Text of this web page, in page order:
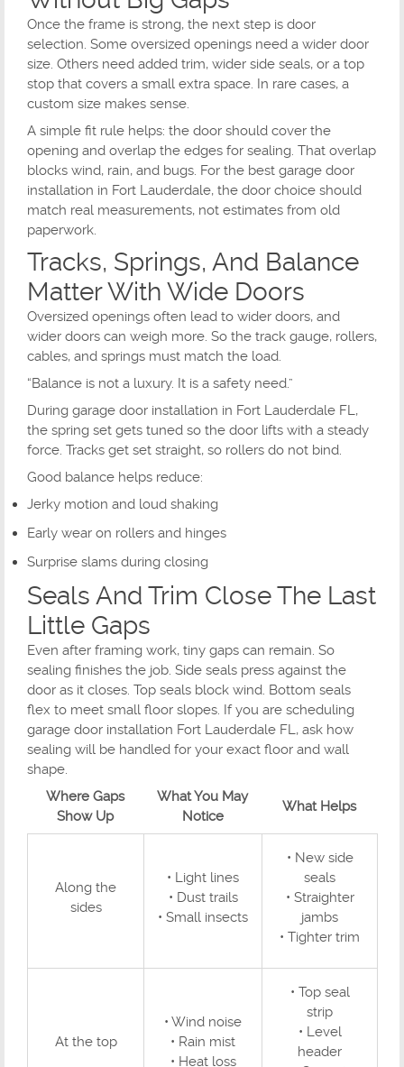
Once the frame is strong, the next step is door
selection. Some oversized openings need a wider door
size. Others need added trim, wider side seals, or a top
stop that covers a small extra space. In rare cases, a
custom size makes sense.
A simple fit rule helps: the door should cover the
opening and overlap the edges for sealing. That overlap
blocks wind, rain, and bugs. For the best garage door
installation in Fort Lauderdale, the door choice should
match real measurements, not estimates from old
paperwork.
Tracks, Springs, And Balance
Matter With Wide Doors
Oversized openings often lead to wider doors, and
wider doors can weigh more. So the track gauge, rollers,
cables, and springs must match the load.
“Balance is not a luxury. It is a safety need.”
During garage door installation in Fort Lauderdale FL,
the spring set gets tuned so the door lifts with a steady
force. Tracks get set straight, so rollers do not bind.
Good balance helps reduce:
Jerky motion and loud shaking
Early wear on rollers and hinges
Surprise slams during closing
Seals And Trim Close The Last
Little Gaps
Even after framing work, tiny gaps can remain. So
sealing finishes the job. Side seals press against the
door as it closes. Top seals block wind. Bottom seals
flex to meet small floor slopes. If you are scheduling
garage door installation Fort Lauderdale FL, ask how
sealing will be handled for your exact floor and wall
shape.
Where Gaps
Show Up
What You May
Notice
What Helps
Along the
sides
• Light lines
• Dust trails
• Small insects
• New side
seals
• Straighter
jambs
• Tighter trim
At the top
• Wind noise
• Rain mist
• Heat loss
• Top seal
strip
• Level
header